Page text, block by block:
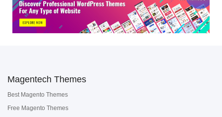
Magentech Themes
Best Magento Themes
Free Magento Themes